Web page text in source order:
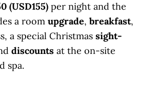
(USD155) per night and the
a roomupgrade,breakfast,
a special Christmassight-
discountsat the on-site
spa.